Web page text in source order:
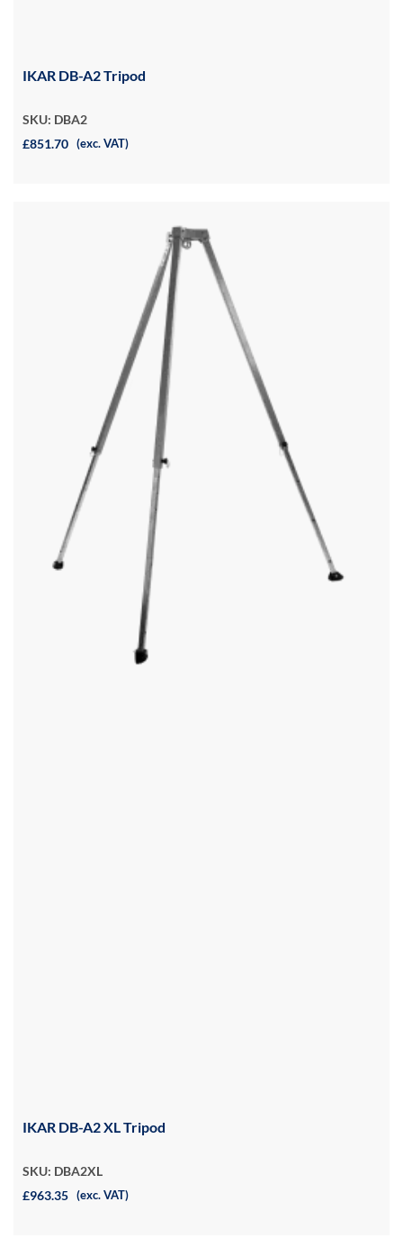
IKAR DB-A2 Tripod
SKU: DBA2
£851.70 (exc. VAT)
IKAR DB-A2 XL Tripod
SKU: DBA2XL
£963.35 (exc. VAT)